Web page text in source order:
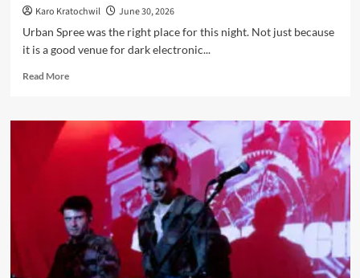
Karo Kratochwil
June 30, 2026
Urban Spree was the right place for this night. Not just because
it is a good venue for dark electronic...
Read MoreRead
AD:keY
live
242
‘Black
Out’
release
party